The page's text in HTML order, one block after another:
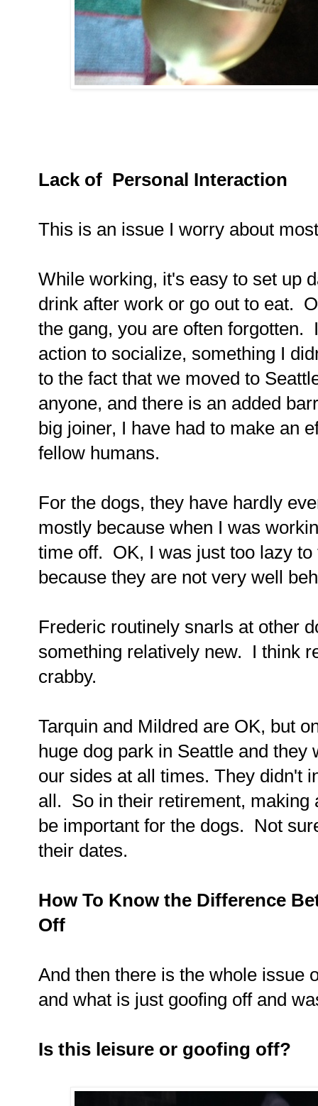
Lack of Personal Interaction
This is an issue I worry about
While working, it's easy to set up
drink after work or go out to eat.
the gang, you are often forgotten.
action to socialize, something I
to the fact that we moved to
anyone, and there is an added
big joiner, I have had to make an
fellow humans.
For the dogs, they have hardly
mostly because when I was
time off. OK, I was just too lazy
because they are not very well
Frederic routinely snarls at other
something relatively new. I think
crabby.
Tarquin and Mildred are OK, but
huge dog park in Seattle and
our sides at all times. They didn't
all. So in their retirement, making
be important for the dogs. Not
their dates.
How To Know the Difference
Off
And then there is the whole issue
and what is just goofing off and
Is this leisure or goofing off?